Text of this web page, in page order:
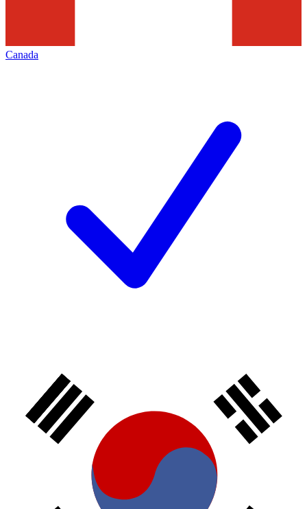
Canada